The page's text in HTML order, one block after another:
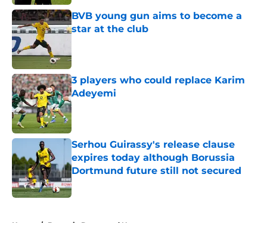
Published by on Invalid Date
BVB young gun aims to become a
star at the club
3 players who could replace Karim
Adeyemi
Published by on Invalid Date
Serhou Guirassy's release clause
expires today although Borussia
Dortmund future still not secured
Published by on Invalid Date
Home / Borussia Dortmund News